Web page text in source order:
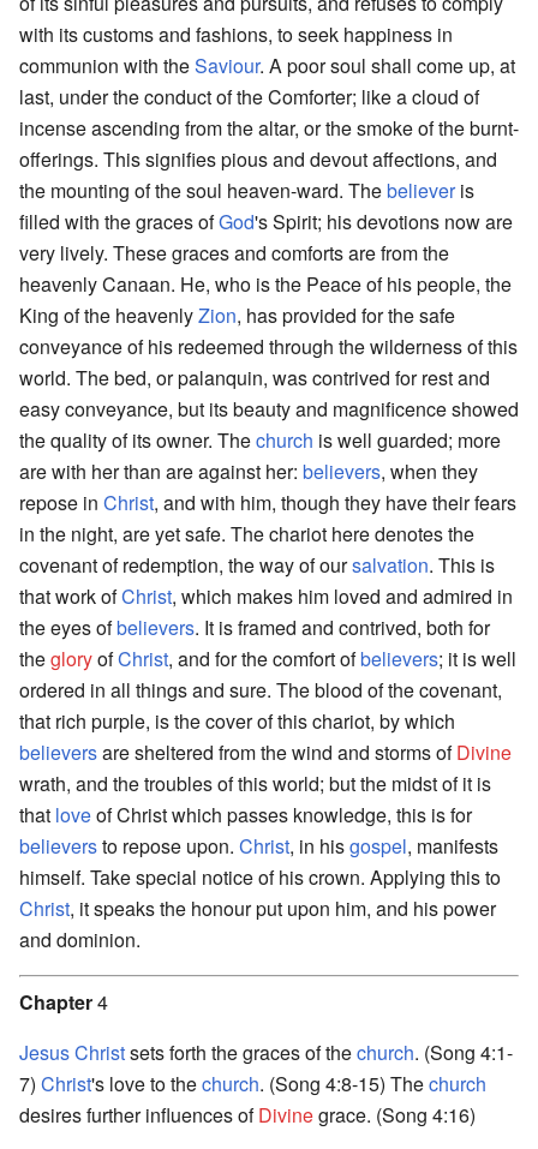
with its customs and fashions, to seek happiness in
communion with theSaviour. A poor soul shall come up, at
last, under the conduct of the Comforter; like a cloud of
incense ascending from the altar, or the smoke of the burnt-
offerings. This signifies pious and devout affections, and
the mounting of the soul heaven-ward. Thebelieveris
filled with the graces ofGod's Spirit; his devotions now are
very lively. These graces and comforts are from the
heavenly Canaan. He, who is the Peace of his people, the
King of the heavenlyZion, has provided for the safe
conveyance of his redeemed through the wilderness of this
world. The bed, or palanquin, was contrived for rest and
easy conveyance, but its beauty and magnificence showed
the quality of its owner. Thechurch is well guarded; more
are with her than are against her: believers, when they
repose in Christ, and with him, though they have their fears
in the night, are yet safe. The chariot here denotes the
covenant of redemption, the way of oursalvation. This is
that work ofChrist, which makes him loved and admired in
the eyes ofbelievers. It is framed and contrived, both for
thegloryofChrist, and for the comfort ofbelievers; it is well
ordered in all things and sure. The blood of the covenant,
that rich purple, is the cover of this chariot, by which
believersare sheltered from the wind and storms ofDivine
wrath, and the troubles of this world; but the midst of it is
that loveof Christ which passes knowledge, this is for
believersto repose upon. Christ, in hisgospel, manifests
himself. Take special notice of his crown. Applying this to
Christ, it speaks the honour put upon him, and his power
and dominion.
Chapter4
Jesus Christsets forth the graces of thechurch. (Song 4:1-
7) Christ's love to thechurch. (Song 4:8-15) Thechurch
desires further influences ofDivinegrace. (Song 4:16)